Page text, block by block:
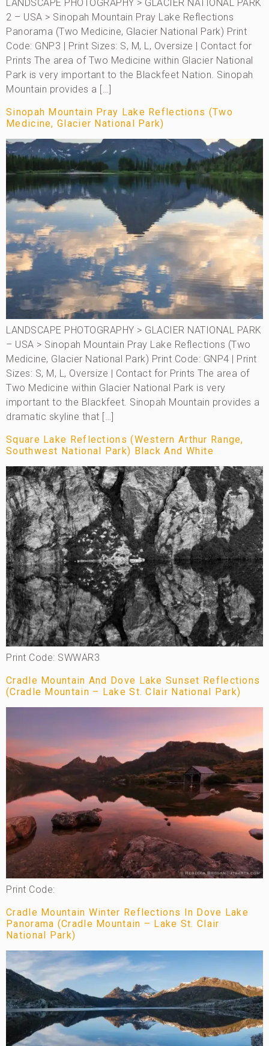
LANDSCAPE PHOTOGRAPHY > GLACIER NATIONAL PARK
2 – USA > Sinopah Mountain Pray Lake Reflections
Panorama (Two Medicine, Glacier National Park) Print
Code: GNP3 | Print Sizes: S, M, L, Oversize | Contact for
Prints The area of Two Medicine within Glacier National
Park is very important to the Blackfeet Nation. Sinopah
Mountain provides a […]
Sinopah Mountain Pray Lake Reflections (Two
Medicine, Glacier National Park)
LANDSCAPE PHOTOGRAPHY > GLACIER NATIONAL PARK
– USA > Sinopah Mountain Pray Lake Reflections (Two
Medicine, Glacier National Park) Print Code: GNP4 | Print
Sizes: S, M, L, Oversize | Contact for Prints The area of
Two Medicine within Glacier National Park is very
important to the Blackfeet. Sinopah Mountain provides a
dramatic skyline that […]
Square Lake Reflections (Western Arthur Range,
Southwest National Park) Black And White
Print Code: SWWAR3
Cradle Mountain And Dove Lake Sunset Reflections
(Cradle Mountain – Lake St. Clair National Park)
Print Code:
Cradle Mountain Winter Reflections In Dove Lake
Panorama (Cradle Mountain – Lake St. Clair
National Park)